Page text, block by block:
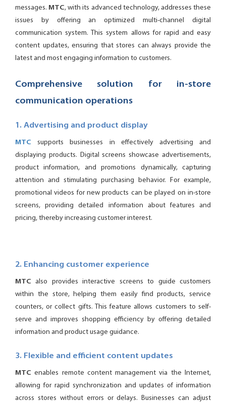
messages. MTC, with its advanced technology, addresses these
issues by offering an optimized multi-channel digital
communication system. This system allows for rapid and easy
content updates, ensuring that stores can always provide the
latest and most engaging information to customers.
Comprehensive solution for in-store
communication operations
1. Advertising and product display
MTC supports businesses in effectively advertising and
displaying products. Digital screens showcase advertisements,
product information, and promotions dynamically, capturing
attention and stimulating purchasing behavior. For example,
promotional videos for new products can be played on in-store
screens, providing detailed information about features and
pricing, thereby increasing customer interest.
2. Enhancing customer experience
MTC also provides interactive screens to guide customers
within the store, helping them easily find products, service
counters, or collect gifts. This feature allows customers to self-
serve and improves shopping efficiency by offering detailed
information and product usage guidance.
3. Flexible and efficient content updates
MTC enables remote content management via the Internet,
allowing for rapid synchronization and updates of information
across stores without errors or delays. Businesses can adjust